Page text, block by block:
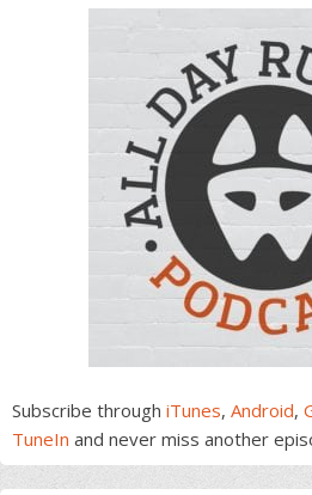
Subscribe through iTunes, Android,
TuneIn and never miss another